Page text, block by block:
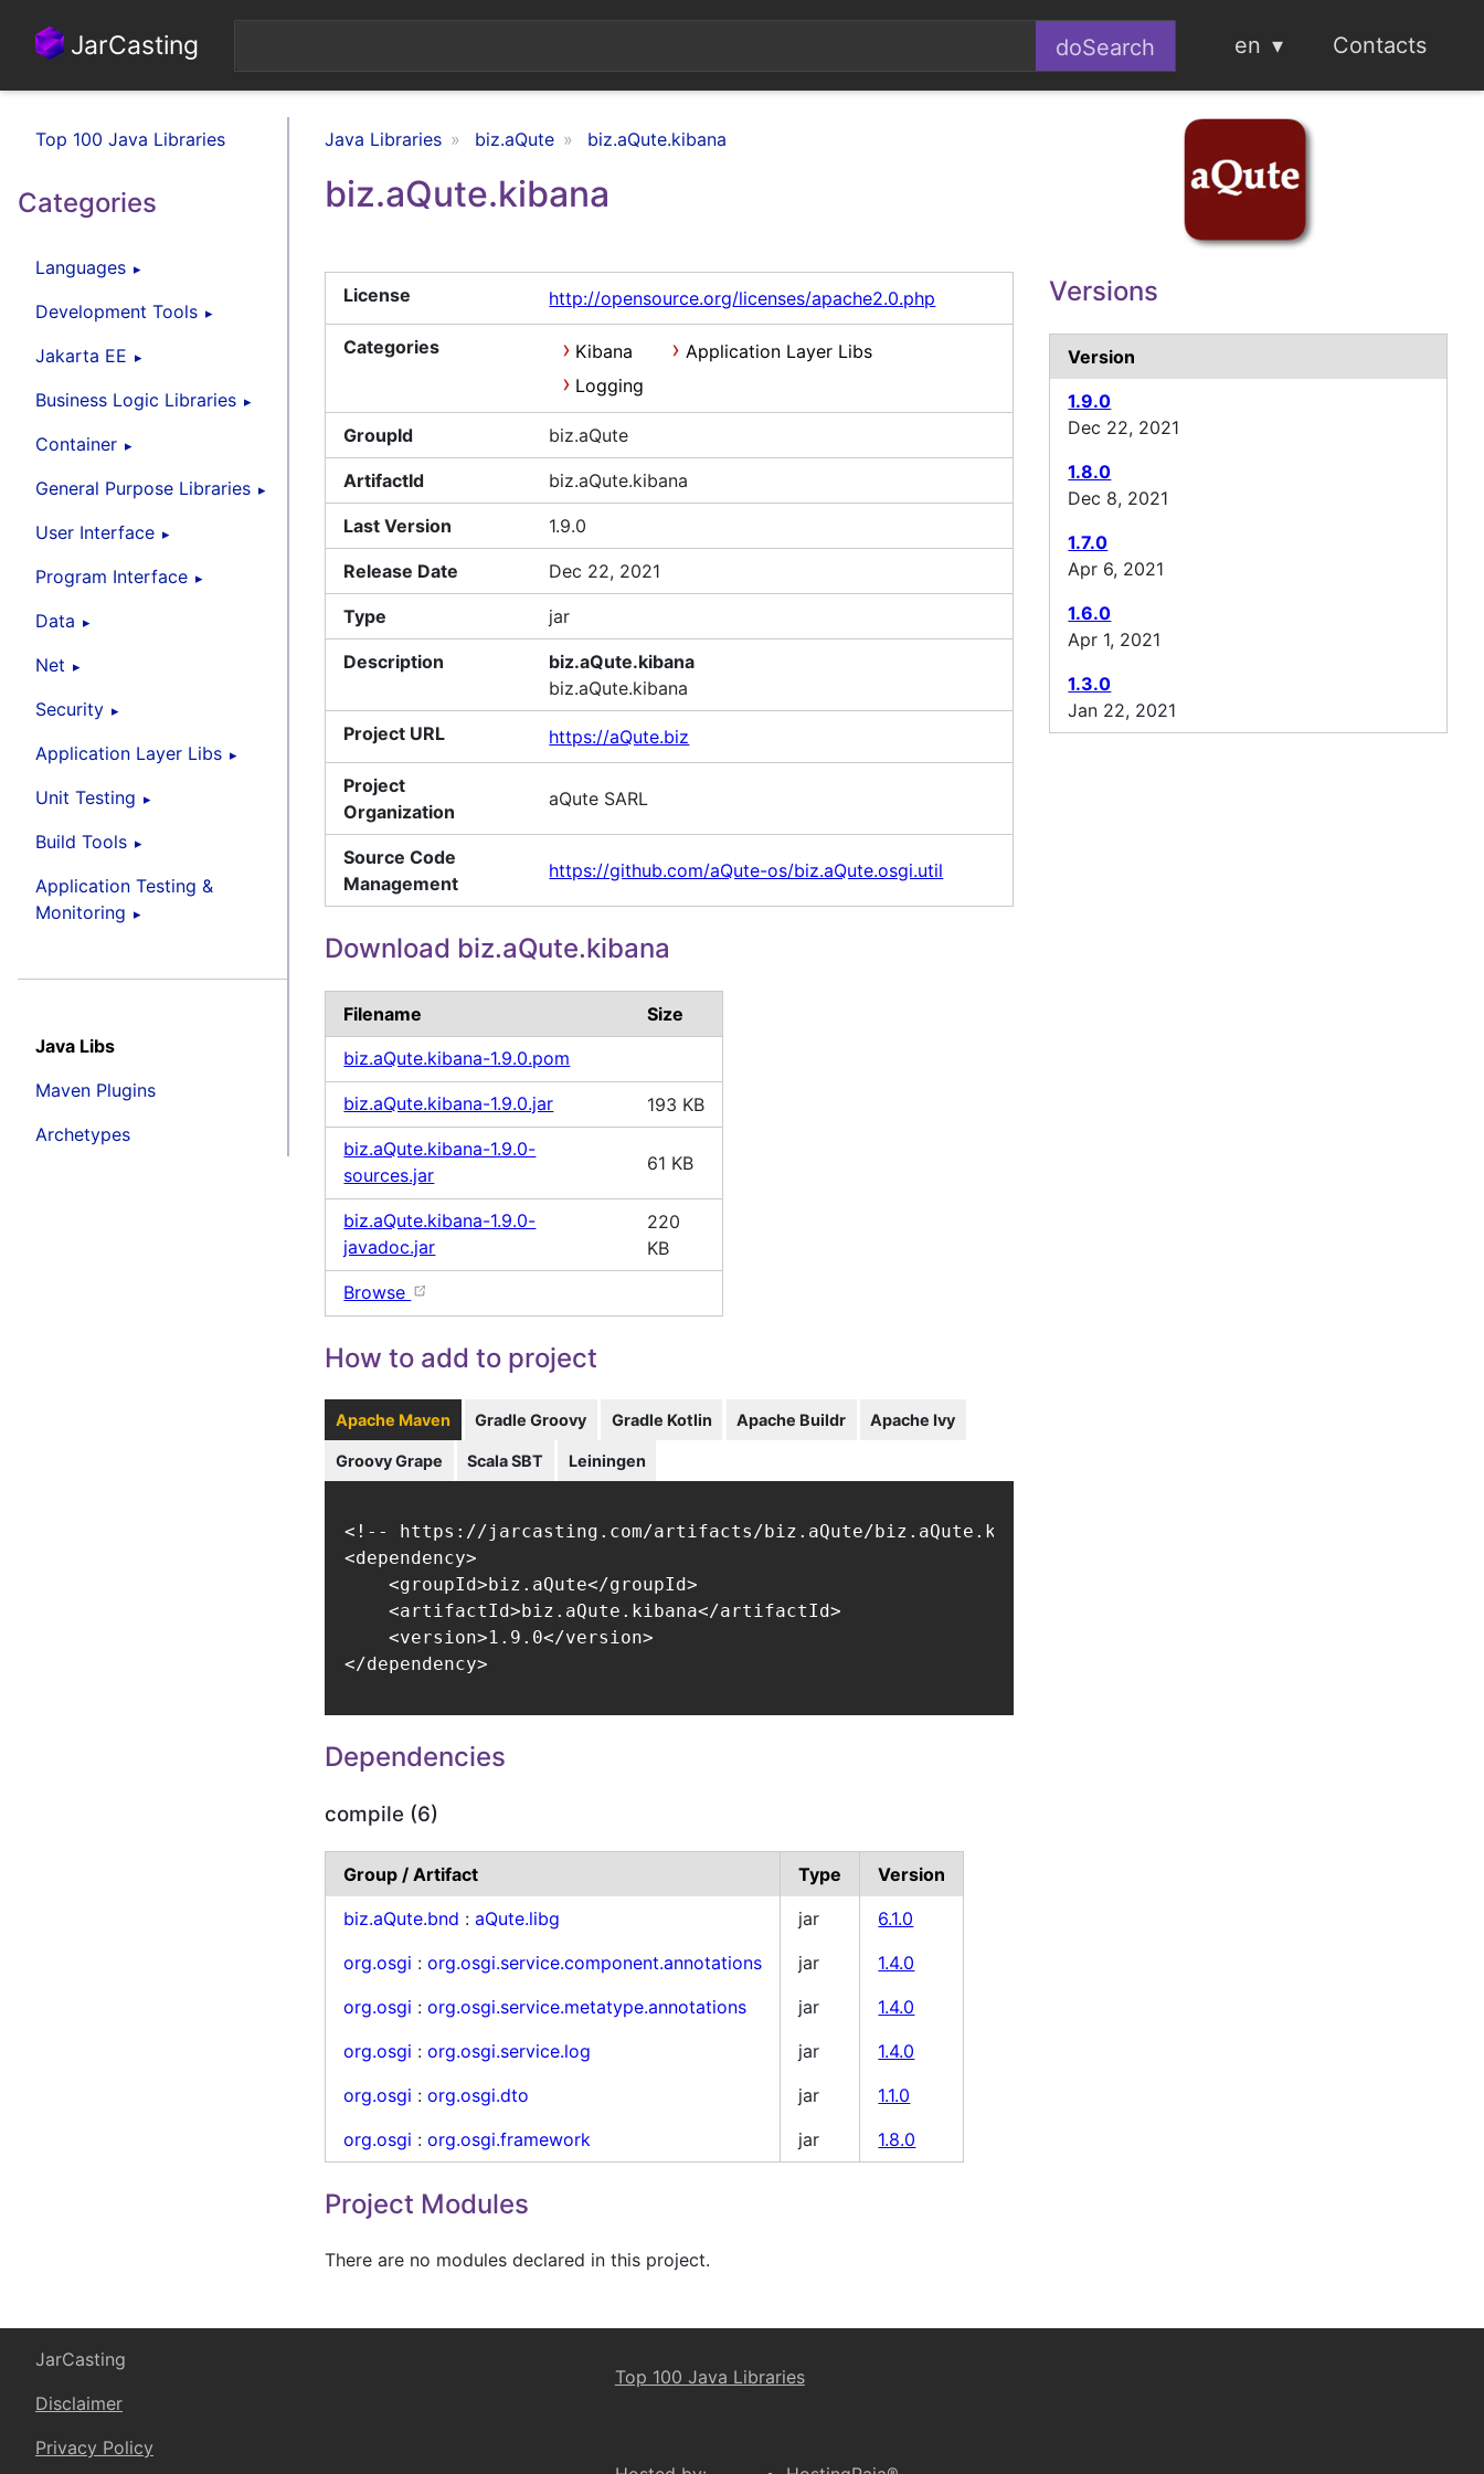
JarCasting en Contacts
Top 100 Java Libraries
Categories
Languages
Development Tools
Jakarta EE
Business Logic Libraries
Container
General Purpose Libraries
User Interface
Program Interface
Data
Net
Security
Application Layer Libs
Unit Testing
Build Tools
Application Testing &
Monitoring
Java Libs
Maven Plugins
Archetypes
Java Libraries biz.aQute biz.aQute.kibana
biz.aQute.kibana
License http://opensource.org/licenses/apache2.0.php
Categories Kibana
Application Layer Libs
Logging
GroupId biz.aQute
ArtifactId biz.aQute.kibana
Last Version 1.9.0
Release Date Dec 22, 2021
Type jar
Description
biz.aQute.kibana
biz.aQute.kibana
Project URL https://aQute.biz
Project
Organization
aQute SARL
Source Code
Management
https://github.com/aQute-os/biz.aQute.osgi.util
Download biz.aQute.kibana
Filename Size
biz.aQute.kibana-1.9.0.pom
biz.aQute.kibana-1.9.0.jar 193 KB
biz.aQute.kibana-1.9.0-
sources.jar
61 KB
biz.aQute.kibana-1.9.0-
javadoc.jar
220
KB
Browse
How to add to project
Apache Maven
<!-- https://jarcasting.com/artifacts/biz.aQute/biz.aQute.kibana/ -->
<dependency>
    <groupId>biz.aQute</groupId>
    <artifactId>biz.aQute.kibana</artifactId>
    <version>1.9.0</version>
</dependency>
Gradle Groovy Gradle Kotlin Apache Buildr Apache Ivy
Groovy Grape Scala SBT Leiningen
Dependencies
compile (6)
Group / Artifact Type
Version
biz.aQute.bnd :aQute.libg jar
6.1.0
org.osgi :org.osgi.service.component.annotations jar
1.4.0
org.osgi :org.osgi.service.metatype.annotations jar
1.4.0
org.osgi :org.osgi.service.log jar
1.4.0
org.osgi :org.osgi.dto jar
1.1.0
org.osgi :org.osgi.framework jar 1.8.0
Project Modules
There are no modules declared in this project.
Versions
Version
1.9.0
Dec 22, 2021
1.8.0
Dec 8, 2021
1.7.0
Apr 6, 2021
1.6.0
Apr 1, 2021
1.3.0
Jan 22, 2021
JarCasting
Disclaimer
Privacy Policy
Top 100 Java Libraries